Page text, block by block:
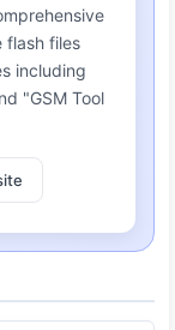
flash files
including
"GSM Tool